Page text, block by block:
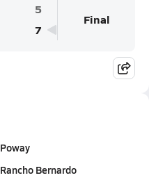
5
7
Final
Poway
Rancho Bernardo